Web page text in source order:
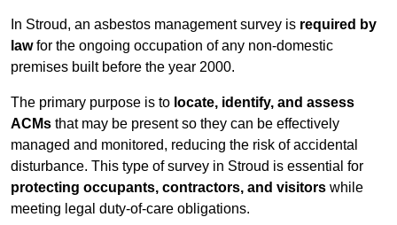
In Stroud, an asbestos management survey is required by
lawfor the ongoing occupation of any non-domestic
premises built before the year 2000.
The primary purpose is to locate, identify, and assess
ACMs that may be present so they can be effectively
managed and monitored, reducing the risk of accidental
disturbance. This type of survey in Stroud is essential for
protecting occupants, contractors, and visitors while
meeting legal duty-of-care obligations.